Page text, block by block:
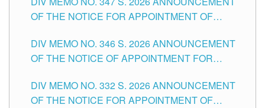
SCHOOLS DIVISION OF TUGUEGARAO CITY
OF THE NOTICE FOR APPOINTMENT OF
HEADS AND NON-TEACHING POSITIONS IN
THE SCHOOLS DIVISION OF TUGUEGARAO
DIV MEMO NO. 346 S. 2026 ANNOUNCEMENT
OF THE NOTICE OF APPOINTMENT FOR
SCHOOLS DIVISION OF TUGUEGARAO CITY
DIV MEMO NO. 332 S. 2026 ANNOUNCEMENT
OF THE NOTICE FOR APPOINTMENT OF